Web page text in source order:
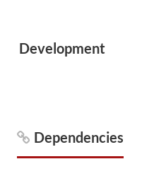
Development
Dependencies